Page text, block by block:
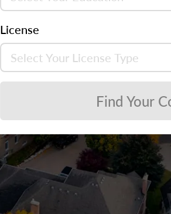
License
Find Your